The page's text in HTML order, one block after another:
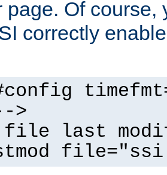
page. Of course,
correctly
>
file last